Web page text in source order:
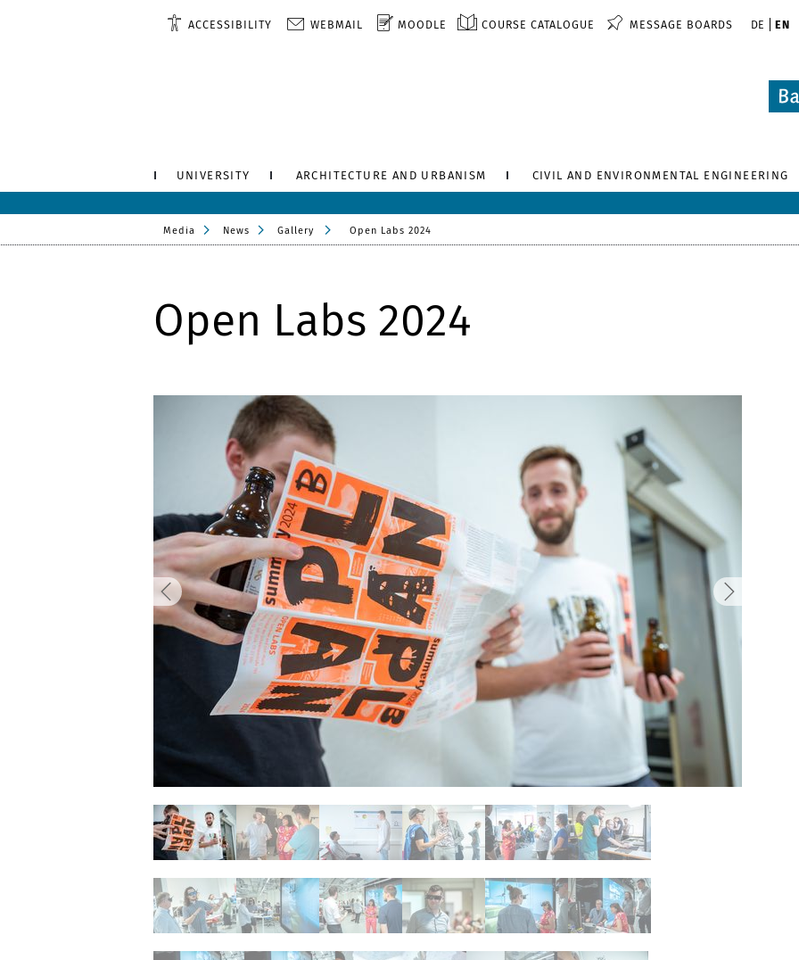
ACCESSIBILITY WEBMAIL MOODLE COURSE CATALOGUE MESSAGE BOARDS DE EN
UNIVERSITY ARCHITECTURE AND URBANISM CIVIL AND ENVIRONMENTAL ENGINEERING
Media News Gallery Open Labs 2024
Open Labs 2024